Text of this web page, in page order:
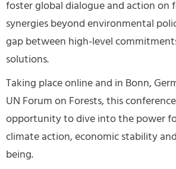
foster global dialogue and action on
synergies beyond environmental
gap between high-level
solutions.
Taking place online and in Bonn,
UN Forum on Forests, this
opportunity to dive into the power
climate action, economic stability
being.